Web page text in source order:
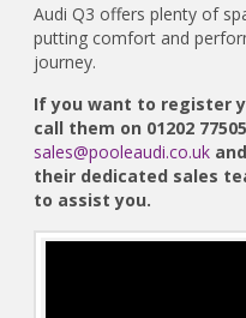
Audi Q3 offers plenty of
putting comfort and
journey.
If you want to register
call them on 01202
sales@pooleaudi.co.uk
their dedicated sales
to assist you.